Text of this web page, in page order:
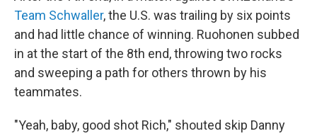
Team Schwaller, the U.S. was trailing by six points
and had little chance of winning. Ruohonen subbed
in at the start of the 8th end, throwing two rocks
and sweeping a path for others thrown by his
teammates.
"Yeah, baby, good shot Rich," shouted skip Danny